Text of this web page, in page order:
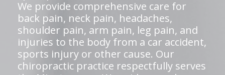
We provide comprehensive care for
back pain, neck pain, headaches,
shoulder pain, arm pain, leg pain, and
injuries to the body from a car accident,
sports injury or other cause. Our
chiropractic practice respectfully serves